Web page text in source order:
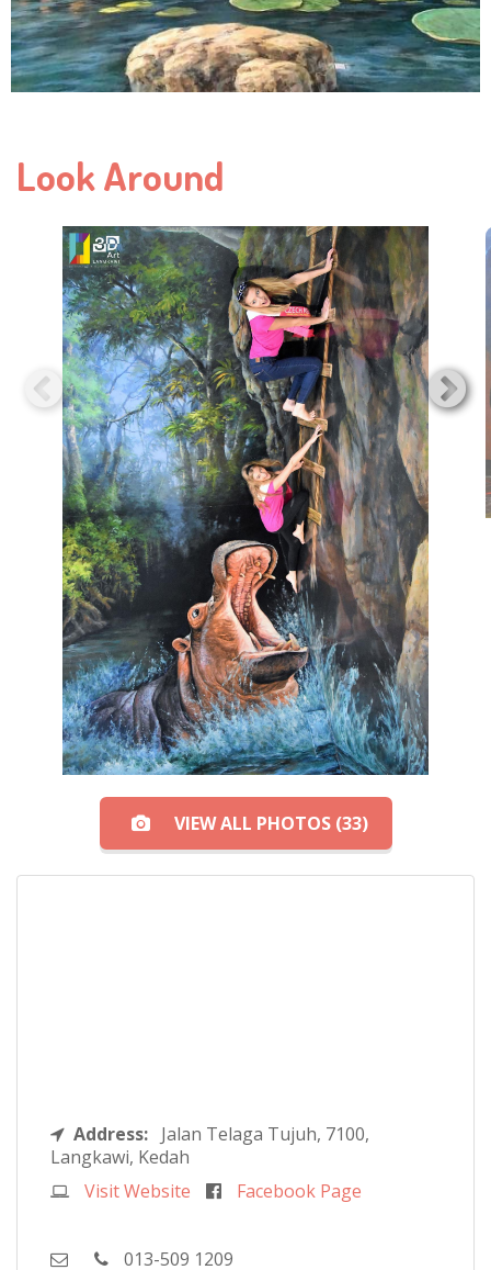
Look Around
VIEW ALL PHOTOS (33)
Address: Jalan Telaga Tujuh, 7100,
Langkawi, Kedah
Visit Website
Facebook Page
013-509 1209